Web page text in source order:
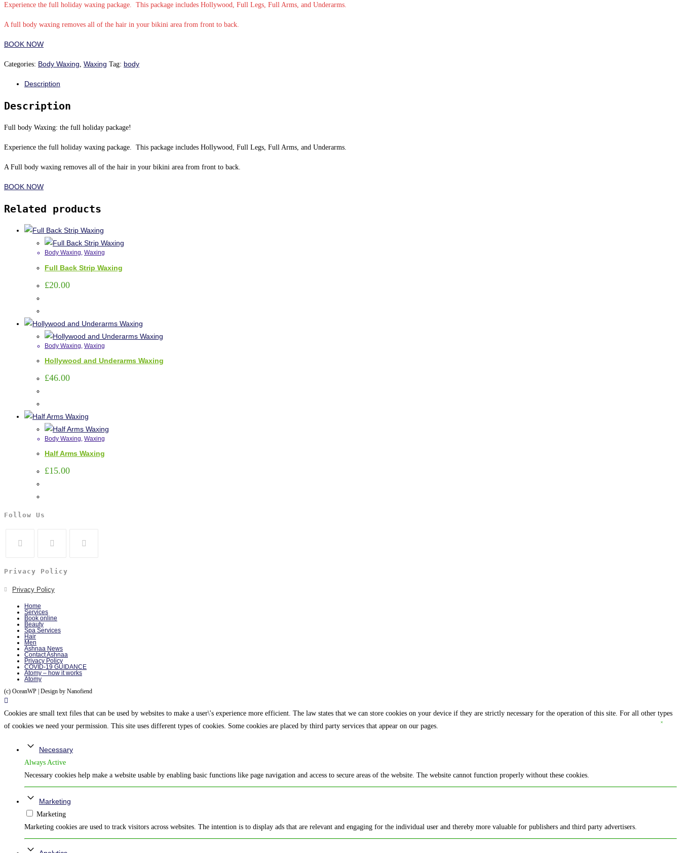
Experience the full holiday waxing package. This package includes Hollywood, Full Legs, Full Arms, and Underarms.
A full body waxing removes all of the hair in your bikini area from front to back.
BOOK NOW
Categories: Body Waxing Waxing Tag: body
Description
Description
Full body Waxing: the full holiday package!
Experience the full holiday waxing package. This package includes Hollywood, Full Legs, Full Arms, and Underarms.
A Full body waxing removes all of the hair in your bikini area from front to back.
BOOK NOW
Related products
Body Waxing, Waxing
Full Back Strip Waxing
£20.00
Body Waxing Waxing
Hollywood and Underarms Waxing
£46.00
Body Waxing Waxing
Half Arms Waxing
£15.00
Follow Us
Privacy Policy
Privacy Policy
Home
Services
Book online
Beauty
Spa Services
Hair
Men
Ashnaa News
Contact Ashnaa
Privacy Policy
COVID-19 GUIDANCE
Atomy – how it works
Atomy
(c) OceanWP | Design by Nanofiend
Cookies are small text files that can be used by websites to make a user\'s experience more efficient. The law states that we can store cookies on your device if they are strictly necessary for the operation of this site. For all other types
of cookies we need your permission. This site uses different types of cookies. Some cookies are placed by third party services that appear on our pages.
Necessary
Always Active
Necessary cookies help make a website usable by enabling basic functions like page navigation and access to secure areas of the website. The website cannot function properly without these cookies.
Marketing
Marketing
Marketing cookies are used to track visitors across websites. The intention is to display ads that are relevant and engaging for the individual user and thereby more valuable for publishers and third party advertisers.